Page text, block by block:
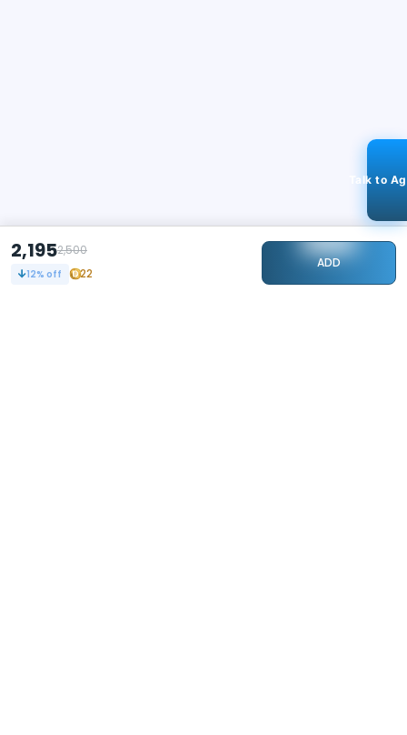
2,1952,500
12% off 22
ADD
Talk to